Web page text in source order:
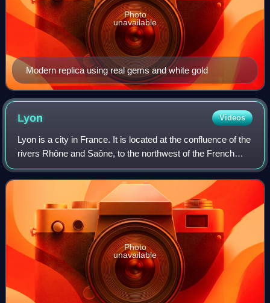
Modern replica using real gems and white gold
Photo
unavailable
Lyon Videos
Lyon is a city in France. It is located at the confluence of the
rivers Rhône and Saône, to the northwest of the French
Alps, 391 km southeast of Paris, 278 km north of Marseille,
and 113 km southwest
Photo
unavailable